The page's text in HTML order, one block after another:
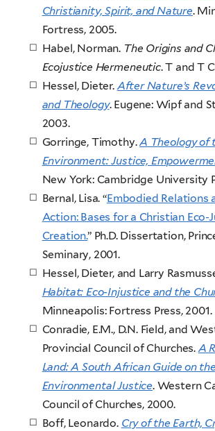
Christianity, Spirit, and Nature.
Fortress, 2005.
Habel, Norman. The Origins and
Ecojustice Hermeneutic. T and T
Hessel, Dieter.After Nature’s
and Theology. Eugene: Wipf and
2003.
Gorringe, Timothy.A Theology of
Environment: Justice,
New York: Cambridge University
Bernal, Lisa. “Embodied Relations
Action: Bases for a Christian Eco-
Creation.” Ph.D. Dissertation,
Seminary, 2001.
Hessel, Dieter, and Larry
Habitat: Eco-Injustice and the
Minneapolis: Fortress Press, 2001.
Conradie, E.M., D.N. Field, and
Provincial Council of Churches.A
Land: A South African Guide on
Environmental Justice. Western
Council of Churches, 2000.
Boff, Leonardo. Cry of the Earth,